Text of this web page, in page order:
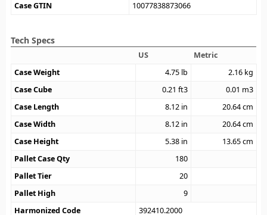
Case GTIN
10077838873066
Tech Specs
US
Metric
Case Weight
4.75 lb 2.16 kg
Case Cube
0.21 ft3 0.01 m3
Case Length
8.12 in 20.64cm
Case Width
8.12 in 20.64cm
Case Height
5.38 in 13.65cm
Pallet Case Qty
180
Pallet Tier
20
Pallet High
9
Harmonized Code
392410.2000